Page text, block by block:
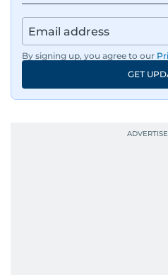
By signing up, you agree to our
GET